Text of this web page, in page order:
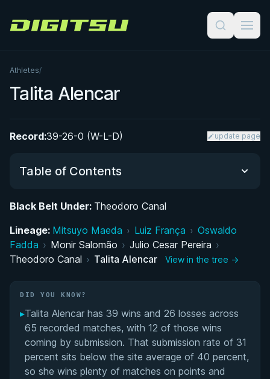
Digitsu
Athletes/
Talita Alencar
Record:39-26-0 (W-L-D) update page
Table of Contents
UFC Career: Key Fights and Submission Victory
Black Belt Under: Theodoro Canal
Lineage: Mitsuyo Maeda › Luiz França › Oswaldo
Fadda › Monir Salomão › Julio Cesar Pereira ›
Theodoro Canal › Talita Alencar View in the tree →
DID YOU KNOW?
▸Talita Alencar has 39 wins and 26 losses across
65 recorded matches, with 12 of those wins
coming by submission. That submission rate of 31
percent sits below the site average of 40 percent,
so she wins plenty of matches on points and